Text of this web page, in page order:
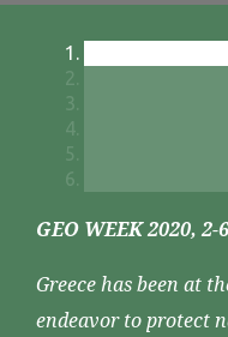
GEO WEEK 2020,
Greece has been at
endeavor to protect